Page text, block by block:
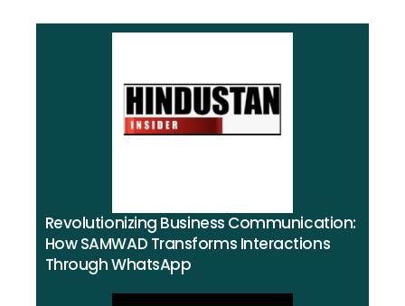
Revolutionizing Business Communication:
How SAMWAD Transforms Interactions
Through WhatsApp